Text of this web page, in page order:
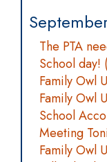
The PTA
School day!
Family Owl
Family Owl
School
Meeting
Family Owl